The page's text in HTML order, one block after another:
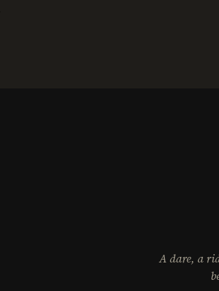
A dare, a